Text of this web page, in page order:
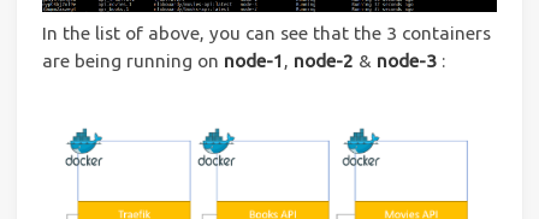
In the list of above, you can see that the 3 containers
are being running on node-1, node-2 & node-3 :